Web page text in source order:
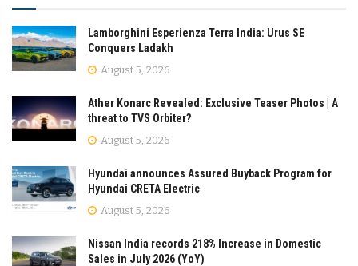
Lamborghini Esperienza Terra India: Urus SE
Conquers Ladakh
August 5, 2026
Ather Konarc Revealed: Exclusive Teaser Photos | A
threat to TVS Orbiter?
August 5, 2026
Hyundai announces Assured Buyback Program for
Hyundai CRETA Electric
August 5, 2026
Nissan India records 218% Increase in Domestic
Sales in July 2026 (YoY)